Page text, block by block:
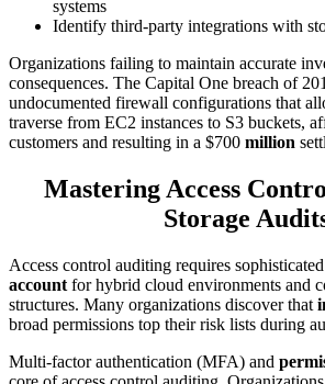
systems
Identify third-party integrations with
Organizations failing to maintain accurate
consequences. The Capital One breach of
undocumented firewall configurations that
traverse from EC2 instances to S3 buckets,
customers and resulting in a $700 million
Mastering Access
Storage
Access control auditing requires
account for hybrid cloud environments and
structures. Many organizations discover that
broad permissions top their risk lists during
Multi-factor authentication (MFA) and